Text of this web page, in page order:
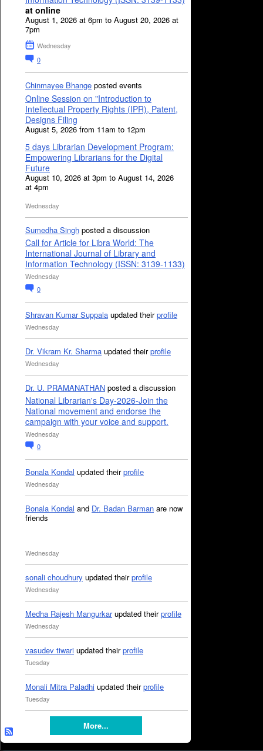
at online
August 1, 2026 at 6pm to August 20, 2026 at
7pm
Wednesday
0
Chinmayee Bhange posted events
Online Session on "Introduction to
Intellectual Property Rights (IPR), Patent,
Designs Filing
August 5, 2026 from 11am to 12pm
5 days Librarian Development Program:
Empowering Librarians for the Digital
Future
August 10, 2026 at 3pm to August 14, 2026
at 4pm
Wednesday
Sumedha Singh posted a discussion
Call for Article for Libra World: The
International Journal of Library and
Information Technology (ISSN: 3139-1133)
Wednesday
0
Shravan Kumar Suppala updated theirprofile
Wednesday
Dr. Vikram Kr. Sharma updated theirprofile
Wednesday
Dr. U. PRAMANATHAN posted a discussion
National Librarian's Day-2026-Join the
National movement and endorse the
campaign with your voice and support.
Wednesday
0
Bonala Kondal updated theirprofile
Wednesday
Bonala Kondal and Dr. Badan Barman are now
friends
Wednesday
sonali choudhury updated theirprofile
Wednesday
Medha Rajesh Mangurkarupdated theirprofile
Wednesday
vasudev tiwari updated theirprofile
Tuesday
Monali Mitra Paladhi updated theirprofile
Tuesday
More...